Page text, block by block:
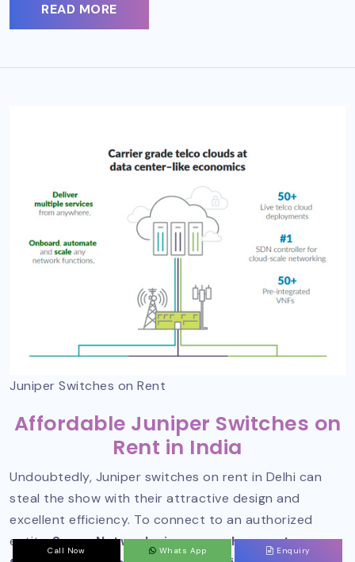
READ MORE
Juniper Switches on Rent
Affordable Juniper Switches on
Rent in India
Undoubtedly, Juniper switches on rent in Delhi can
steal the show with their attractive design and
excellent efficiency. To connect to an authorized
entity,Sanso Networks is one such name to
Call Now Whats App Enquiry